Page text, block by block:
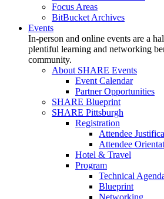
Focus Areas
BitBucket Archives
Events
In-person and online events are a
plentiful learning and networking
community.
About SHARE Events
Event Calendar
Partner Opportunities
SHARE Blueprint
SHARE Pittsburgh
Registration
Attendee
Attendee
Hotel & Travel
Program
Technical
Blueprint
Networking